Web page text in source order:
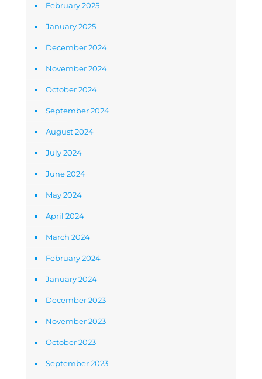
February 2025
January 2025
December 2024
November 2024
October 2024
September 2024
August 2024
July 2024
June 2024
May 2024
April 2024
March 2024
February 2024
January 2024
December 2023
November 2023
October 2023
September 2023